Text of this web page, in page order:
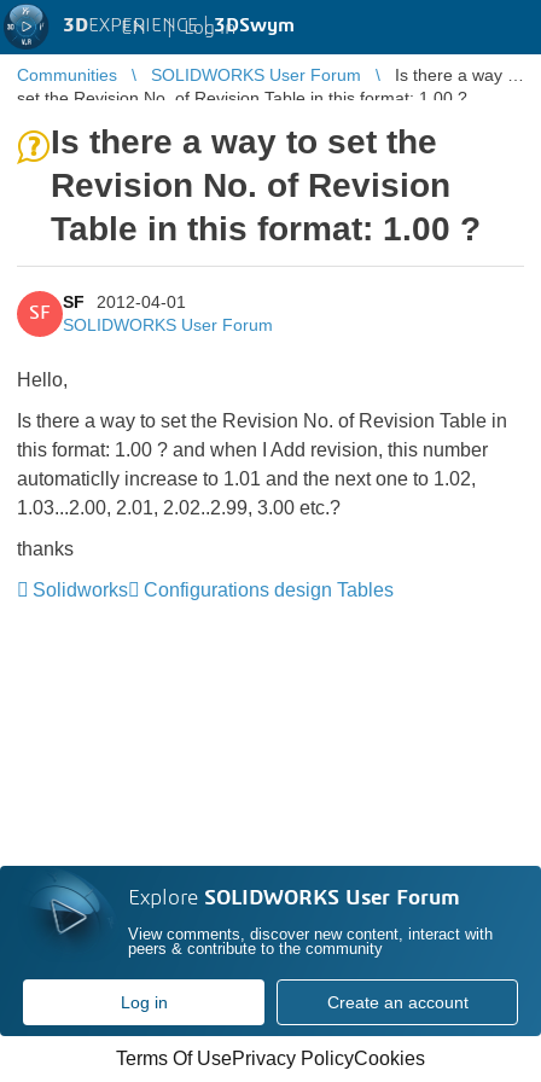
3DEXPERIENCE |3DSwym
EN | Log in
Communities SOLIDWORKS User Forum
Is there a way to
set the Revision No. of Revision Table in this format: 1.00 ?
Is there a way to set the
Revision No. of Revision
Table in this format: 1.00 ?
SF
SF
2012-04-01
SOLIDWORKS User Forum
Hello,
Is there a way to set the Revision No. of Revision Table in
this format: 1.00 ? and when I Add revision, this number
automaticlly increase to 1.01 and the next one to 1.02,
1.03...2.00, 2.01, 2.02..2.99, 3.00 etc.?
thanks
Solidworks
Configurations design Tables
Explore SOLIDWORKS User Forum
View comments, discover new content, interact with
peers & contribute to the community
Log in Create an account
Terms Of UsePrivacy PolicyCookies